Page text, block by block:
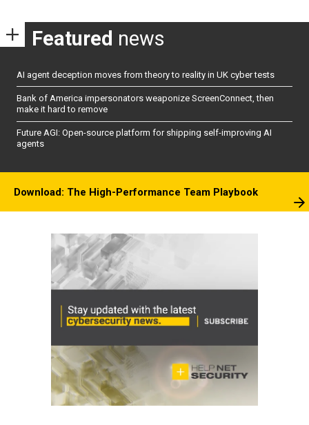
Featured news
AI agent deception moves from theory to reality in UK cyber tests
Bank of America impersonators weaponize ScreenConnect, then
make it hard to remove
Future AGI: Open-source platform for shipping self-improving AI
agents
Download: The High-Performance Team Playbook